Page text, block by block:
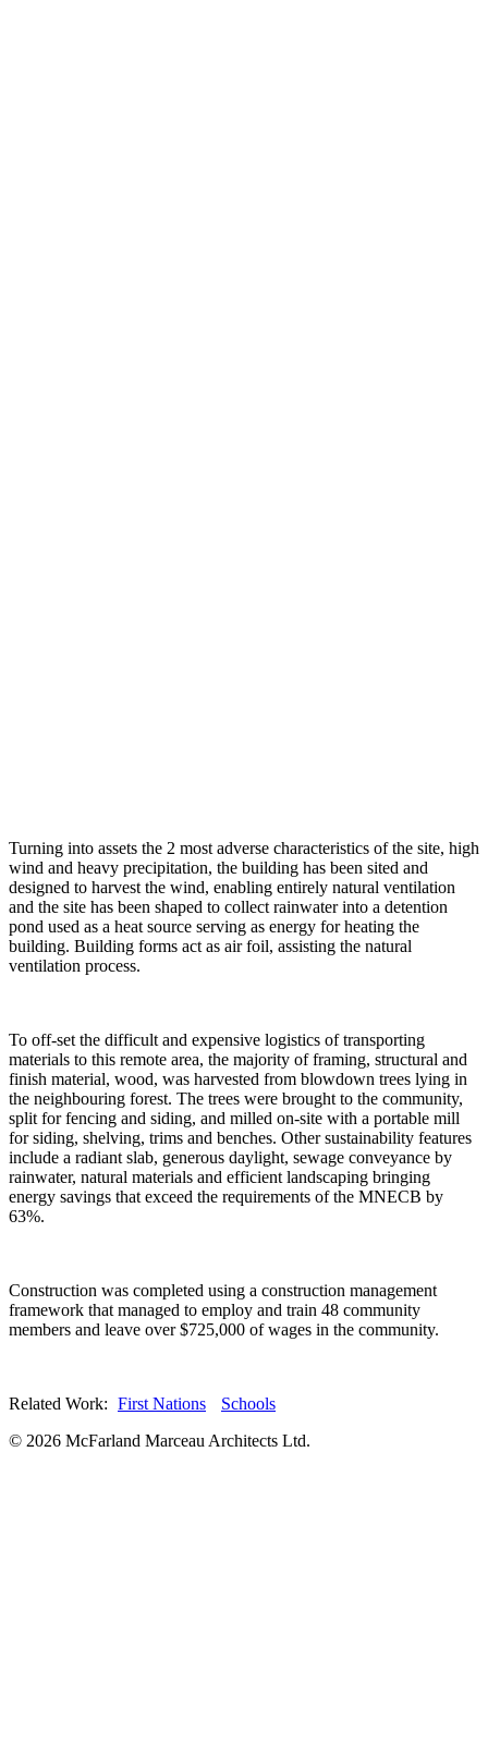
Turning into assets the 2 most adverse characteristics of the site, high
wind and heavy precipitation, the building has been sited and
designed to harvest the wind, enabling entirely natural ventilation
and the site has been shaped to collect rainwater into a detention
pond used as a heat source serving as energy for heating the
building. Building forms act as air foil, assisting the natural
ventilation process.
To off-set the difficult and expensive logistics of transporting
materials to this remote area, the majority of framing, structural and
finish material, wood, was harvested from blowdown trees lying in
the neighbouring forest. The trees were brought to the community,
split for fencing and siding, and milled on-site with a portable mill
for siding, shelving, trims and benches. Other sustainability features
include a radiant slab, generous daylight, sewage conveyance by
rainwater, natural materials and efficient landscaping bringing
energy savings that exceed the requirements of the MNECB by
63%.
Construction was completed using a construction management
framework that managed to employ and train 48 community
members and leave over $725,000 of wages in the community.
Related Work: First Nations
Schools
© 2026 McFarland Marceau Architects Ltd.